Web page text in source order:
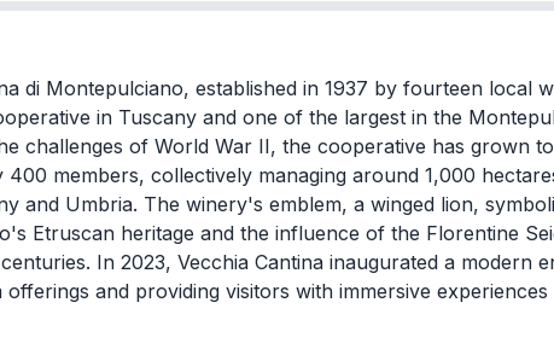
di Montepulciano, established in 1937 by fourteen local
in Tuscany and one of the largest in the
challenges of World War II, the cooperative has grown
400 members, collectively managing around 1,000
and Umbria. The winery's emblem, a winged lion,
Etruscan heritage and the influence of the Florentine
In 2023, Vecchia Cantina inaugurated a modern
offerings and providing visitors with immersive